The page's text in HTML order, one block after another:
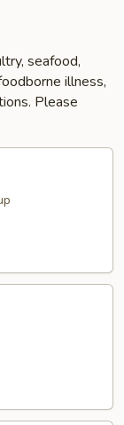
seafood,
illness,
Please